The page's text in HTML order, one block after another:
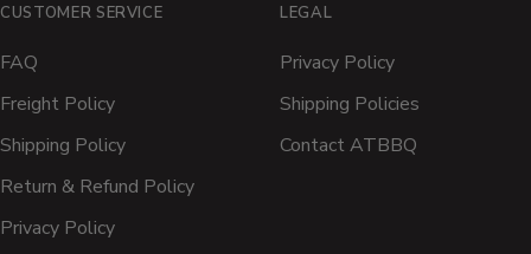
CUSTOMER SERVICE
FAQ
Freight Policy
Shipping Policy
Return & Refund Policy
Privacy Policy
LEGAL
Privacy Policy
Shipping Policies
Contact ATBBQ